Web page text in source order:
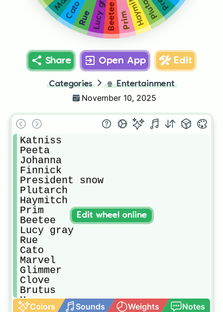
Prim
Beetee
Lucy gray
Rue
Cato
Share Open App Edit
Categories 🍿 Entertainment
November 10, 2025
Katniss
Peeta
Johanna
Finnick
President snow
Plutarch
Haymitch
Prim
Beetee
Lucy gray
Rue
Cato
Marvel
Glimmer
Clove
Brutus
Mags
Colors Sounds Weights Notes
Edit wheel online